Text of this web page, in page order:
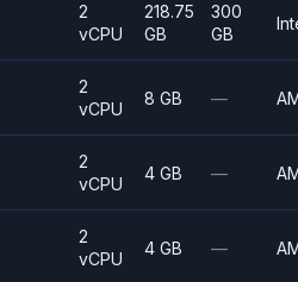
2
vCPU
218.75
GB
300
GB
2
vCPU
8 GB —
2
vCPU
4 GB —
2
vCPU
4 GB —